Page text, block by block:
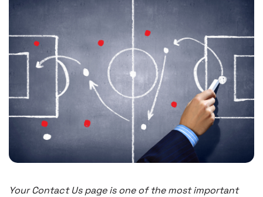
Your Contact Us page is one of the most important